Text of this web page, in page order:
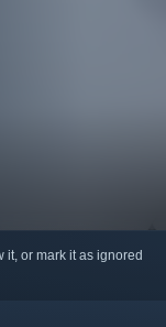
it, or mark it as ignored